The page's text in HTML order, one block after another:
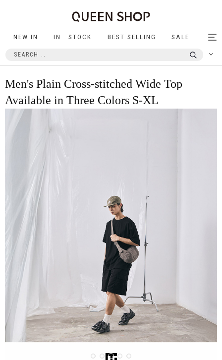
NEW IN IN STOCK BEST SELLING SALE
Men's Plain Cross-stitched Wide Top
Available in Three Colors S-XL